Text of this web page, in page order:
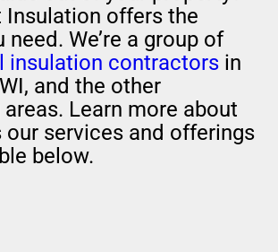
offers the
need. We’re a group of
insulation contractors in
and the other
Learn more about
our services and offerings
below.